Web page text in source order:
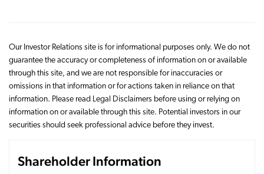
Our Investor Relations site is for informational purposes only. We do not
guarantee the accuracy or completeness of information on or available
through this site, and we are not responsible for inaccuracies or
omissions in that information or for actions taken in reliance on that
information. Please read Legal Disclaimers before using or relying on
information on or available through this site. Potential investors in our
securities should seek professional advice before they invest.
Shareholder Information